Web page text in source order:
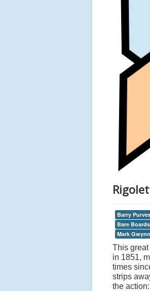
Barry
Bare
Mark
This
in 1851,
times
strips
the